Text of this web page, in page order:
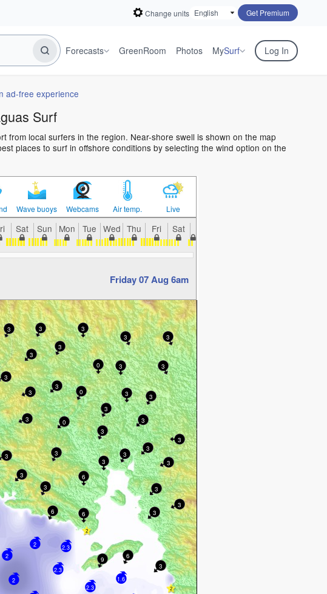
Change units Get Premium
Forecasts GreenRoom Photos MySurf Log In
ad-free experience
Surf
from local surfers in the region. Near-shore swell is shown on the map
places to surf in offshore conditions by selecting the wind option on the
Wave buoys Webcams Air temp. Live
Sat Sun Mon Tue Wed Thu Fri Sat
Friday 07 Aug 6am
2.3
2
1.6
2
2.3
2.3
2
3
3
9
3
3
0
3
0
3
3
3
3
6
3
3
3
3
3
3
3
3
3
6
3
3
3
3
3
3
6
3
0
3
3
6
3
3
3
3